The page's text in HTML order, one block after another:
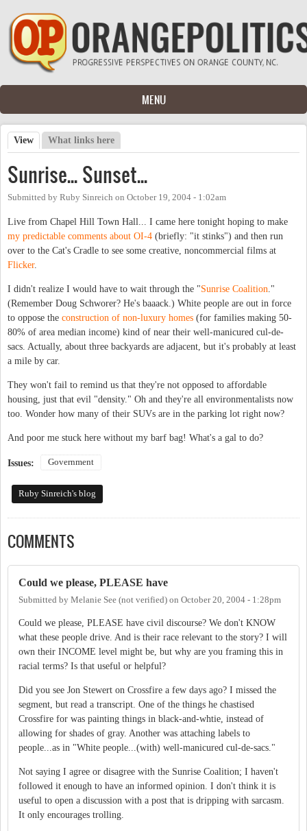
Skip to main content
MENU
Primary tabs
View (active tab)
What links here
Sunrise... Sunset...
Submitted by Ruby Sinreich on October 19, 2004 - 1:02am
Live from Chapel Hill Town Hall... I came here tonight hoping to make
my predictable comments about OI-4 (briefly: "it stinks") and then run
over to the Cat's Cradle to see some creative, noncommercial films at
Flicker.
I didn't realize I would have to wait through the "Sunrise Coalition ."
(Remember Doug Schworer? He's baaack.) White people are out in force
to oppose the construction of non-luxury homes (for families making 50-
80% of area median income) kind of near their well-manicured cul-de-
sacs. Actually, about three backyards are adjacent, but it's probably at least
a mile by car.
They won't fail to remind us that they're not opposed to affordable
housing, just that evil "density." Oh and they're all environmentalists now
too. Wonder how many of their SUVs are in the parking lot right now?
And poor me stuck here without my barf bag! What's a gal to do?
Issues: Government
Ruby Sinreich's blog
COMMENTS
Could we please, PLEASE have
Submitted by Melanie See (not verified) on October 20, 2004 - 1:28pm
Could we please, PLEASE have civil discourse? We don't KNOW
what these people drive. And is their race relevant to the story? I will
own their INCOME level might be, but why are you framing this in
racial terms? Is that useful or helpful?
Did you see Jon Stewert on Crossfire a few days ago? I missed the
segment, but read a transcript. One of the things he chastised
Crossfire for was painting things in black-and-whtie, instead of
allowing for shades of gray. Another was attaching labels to
people...as in "White people...(with) well-manicured cul-de-sacs."
Not saying I agree or disagree with the Sunrise Coalition; I haven't
followed it enough to have an informed opinion. I don't think it is
useful to open a discussion with a post that is dripping with sarcasm.
It only encourages trolling.